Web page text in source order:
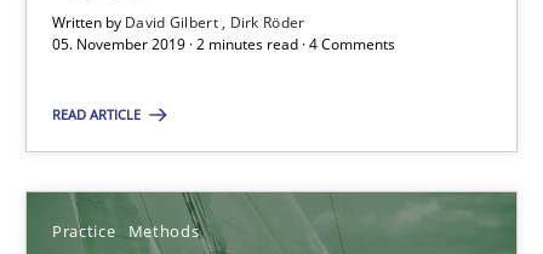
Written by David Gilbert
Dirk Röder
05. November 2019 · 2 minutes read · 4 Comments
READ ARTICLE
Practice Methods
08.11.2018
15 minutes
The goal is to solve the problem